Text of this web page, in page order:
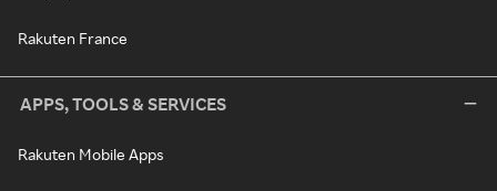
Rakuten France
APPS, TOOLS & SERVICES
Rakuten Mobile Apps